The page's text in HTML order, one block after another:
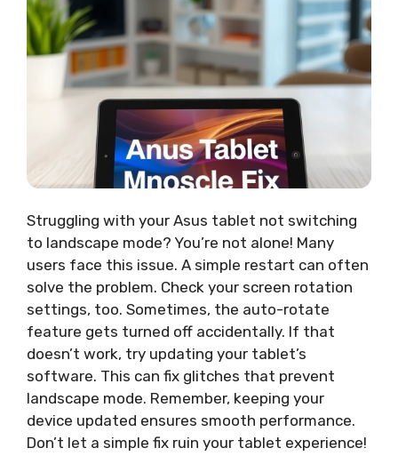
Struggling with your Asus tablet not switching
to landscape mode? You’re not alone! Many
users face this issue. A simple restart can often
solve the problem. Check your screen rotation
settings, too. Sometimes, the auto-rotate
feature gets turned off accidentally. If that
doesn’t work, try updating your tablet’s
software. This can fix glitches that prevent
landscape mode. Remember, keeping your
device updated ensures smooth performance.
Don’t let a simple fix ruin your tablet experience!